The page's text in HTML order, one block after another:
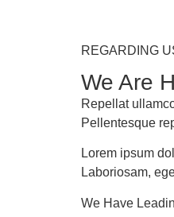
REGARDING
We Are
Repellat
Pellentesque
Lorem ipsum
Laboriosam,
We Have